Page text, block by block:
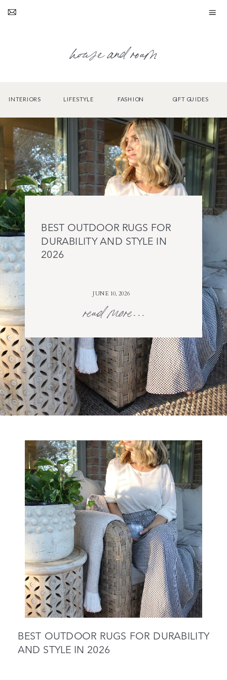
house and roam
INTERIORS LIFESTYLE FASHION GIFT GUIDES
read more...
JUNE 10, 2026
BEST OUTDOOR RUGS FOR
DURABILITY AND STYLE IN
2026
BEST OUTDOOR RUGS FOR DURABILITY
AND STYLE IN 2026